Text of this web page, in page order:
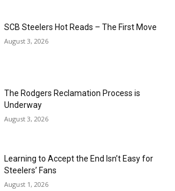
SCB Steelers Hot Reads – The First Move
August 3, 2026
The Rodgers Reclamation Process is
Underway
August 3, 2026
Learning to Accept the End Isn’t Easy for
Steelers’ Fans
August 1, 2026